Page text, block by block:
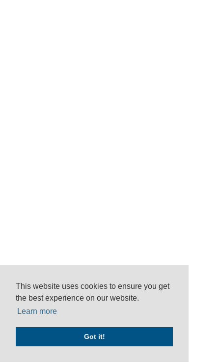
This website uses cookies to ensure you get
the best experience on our website.
Learn more
Got it!